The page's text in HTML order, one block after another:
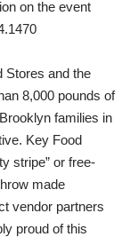
on the event
Stores and the
8,000 pounds of
families in
Key Food
stripe” or free-
made
vendor partners
proud of this